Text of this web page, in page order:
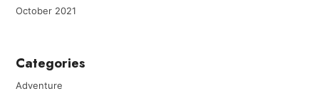
October 2021
Categories
Adventure